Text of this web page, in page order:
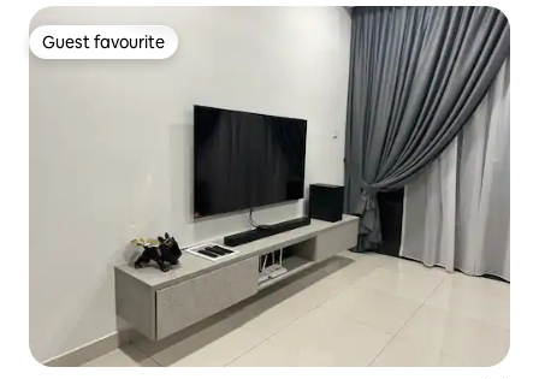
Guest favourite
Guest favourite